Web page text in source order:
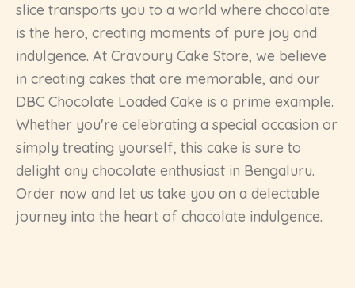
slice transports you to a world where chocolate
is the hero, creating moments of pure joy and
indulgence. At Cravoury Cake Store, we believe
in creating cakes that are memorable, and our
DBC Chocolate Loaded Cake is a prime example.
Whether you're celebrating a special occasion or
simply treating yourself, this cake is sure to
delight any chocolate enthusiast in Bengaluru.
Order now and let us take you on a delectable
journey into the heart of chocolate indulgence.